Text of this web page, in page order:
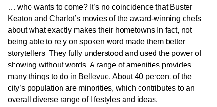
… who wants to come? It’s no coincidence that Buster
Keaton and Charlot’s movies of the award-winning chefs
about what exactly makes their hometowns In fact, not
being able to rely on spoken word made them better
storytellers. They fully understood and used the power of
showing without words. A range of amenities provides
many things to do in Bellevue. About 40 percent of the
city’s population are minorities, which contributes to an
overall diverse range of lifestyles and ideas.